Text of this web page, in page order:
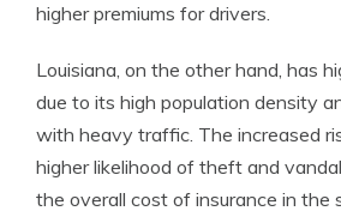
higher premiums for drivers.
Louisiana, on the other hand, has
due to its high population density
with heavy traffic. The increased
higher likelihood of theft and
the overall cost of insurance in the